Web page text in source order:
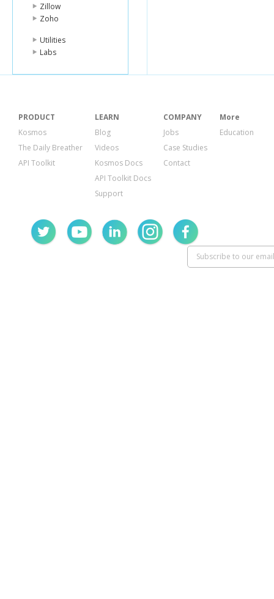
Zillow
Zoho
Utilities
Labs
PRODUCT
Kosmos
The Daily Breather
API Toolkit
LEARN
Blog
Videos
Kosmos Docs
API Toolkit Docs
Support
COMPANY
Jobs
Case Studies
Contact
More
Education